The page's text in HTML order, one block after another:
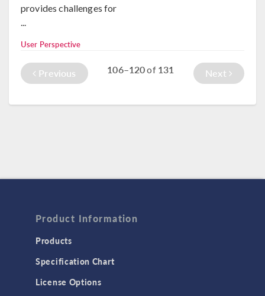
provides challenges for
...
User Perspective
Previous 106–120of 131 Next
Product Information
Products
Specification Chart
License Options